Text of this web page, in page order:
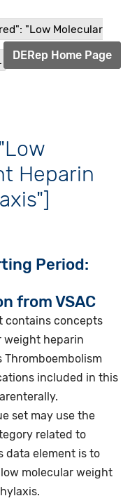
"Low Molecular
DERep Home Page
Heparin
Period
from VSAC
contains concepts
weight heparin
Thromboembolism
included in this
set may use the
related to
data element is to
molecular weight